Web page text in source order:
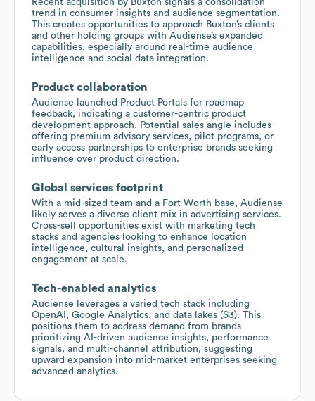
Recent acquisition by Buxton signals a consolidation
trend in consumer insights and audience segmentation.
This creates opportunities to approach Buxton’s clients
and other holding groups with Audiense’s expanded
capabilities, especially around real-time audience
intelligence and social data integration.
Product collaboration
Audiense launched Product Portals for roadmap
feedback, indicating a customer-centric product
development approach. Potential sales angle includes
offering premium advisory services, pilot programs, or
early access partnerships to enterprise brands seeking
influence over product direction.
Global services footprint
With a mid-sized team and a Fort Worth base, Audiense
likely serves a diverse client mix in advertising services.
Cross-sell opportunities exist with marketing tech
stacks and agencies looking to enhance location
intelligence, cultural insights, and personalized
engagement at scale.
Tech-enabled analytics
Audiense leverages a varied tech stack including
OpenAI, Google Analytics, and data lakes (S3). This
positions them to address demand from brands
prioritizing AI-driven audience insights, performance
signals, and multi-channel attribution, suggesting
upward expansion into mid-market enterprises seeking
advanced analytics.